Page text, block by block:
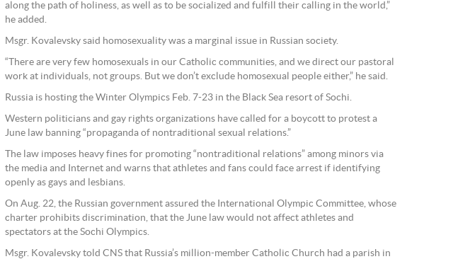
along the path of holiness, as well as to be socialized and fulfill their calling in the world,”
he added.
Msgr. Kovalevsky said homosexuality was a marginal issue in Russian society.
“There are very few homosexuals in our Catholic communities, and we direct our pastoral
work at individuals, not groups. But we don’t exclude homosexual people either,” he said.
Russia is hosting the Winter Olympics Feb. 7-23 in the Black Sea resort of Sochi.
Western politicians and gay rights organizations have called for a boycott to protest a
June law banning “propaganda of nontraditional sexual relations.”
The law imposes heavy fines for promoting “nontraditional relations” among minors via
the media and Internet and warns that athletes and fans could face arrest if identifying
openly as gays and lesbians.
On Aug. 22, the Russian government assured the International Olympic Committee, whose
charter prohibits discrimination, that the June law would not affect athletes and
spectators at the Sochi Olympics.
Msgr. Kovalevsky told CNS that Russia’s million-member Catholic Church had a parish in